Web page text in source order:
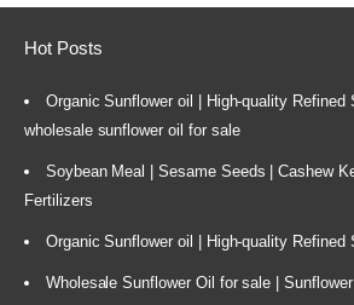
Hot Posts
Organic Sunflower oil | High-quality Refined
wholesale sunflower oil for sale
Soybean Meal | Sesame Seeds | Cashew
Fertilizers
Organic Sunflower oil | High-quality Refined
Wholesale Sunflower Oil for sale |